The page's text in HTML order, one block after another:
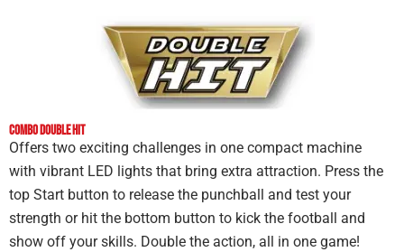
COMBO DOUBLE HIT
Offers two exciting challenges in one compact machine
with vibrant LED lights that bring extra attraction. Press the
top Start button to release the punchball and test your
strength or hit the bottom button to kick the football and
show off your skills. Double the action, all in one game!